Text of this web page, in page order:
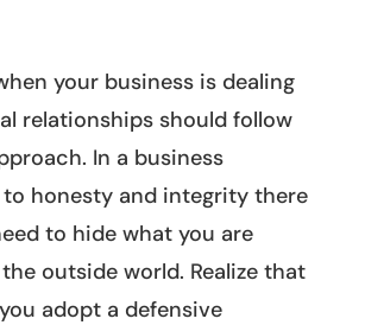
your business is dealing
relationships should follow
In a business
honesty and integrity there
to hide what you are
outside world. Realize that
adopt a defensive